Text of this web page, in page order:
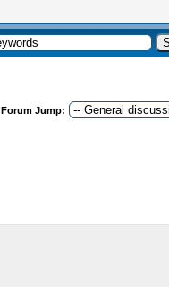
Forum Jump: